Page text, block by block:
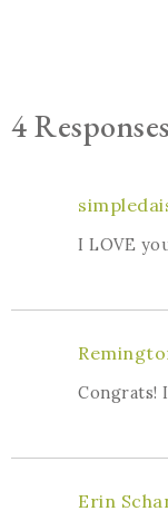
4 Responses
I LOVE
Congrats!
Erin